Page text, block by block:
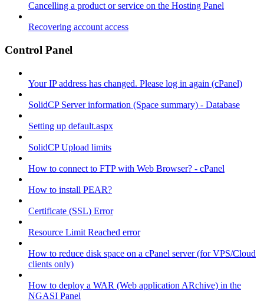
Cancelling a product or service on the Hosting Panel
Recovering account access
Control Panel
Your IP address has changed. Please log in again (cPanel)
SolidCP Server information (Space summary) - Database
Setting up default.aspx
SolidCP Upload limits
How to connect to FTP with Web Browser? - cPanel
How to install PEAR?
Certificate (SSL) Error
Resource Limit Reached error
How to reduce disk space on a cPanel server (for VPS/Cloud
clients only)
How to deploy a WAR (Web application ARchive) in the
NGASI Panel